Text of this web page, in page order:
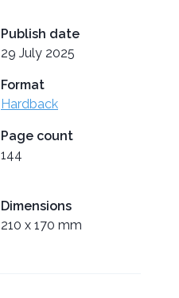
Publish date
29 July 2025
Format
Hardback
Page count
144
Dimensions
210 x 170 mm